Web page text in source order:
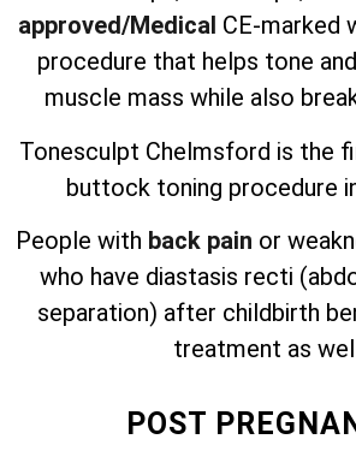
approved/Medical CE-marked
procedure that helps tone
muscle mass while also
Tonesculpt Chelmsford is the
buttock toning procedure
People with back pain or
who have diastasis recti
separation) after childbirth
treatment as
POST